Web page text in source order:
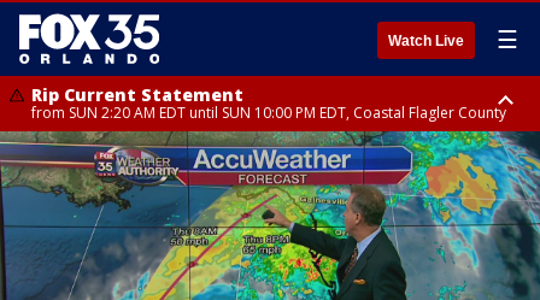
Watch Live ☰
Rip Current Statement
from SUN 2:20 AM EDT until SUN 10:00 PM EDT, Coastal Flagler County
Rip Current Statement
until MON 2:00 AM EDT, Coastal Volusia County